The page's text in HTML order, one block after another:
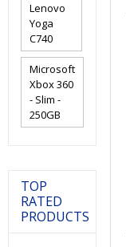
Lenovo
Yoga
C740
Microsoft
Xbox 360
- Slim -
250GB
TOP
RATED
PRODUCTS